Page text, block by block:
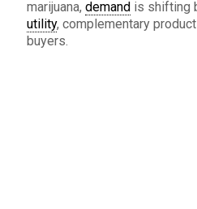
marijuana, demand is shifting
utility, complementary
buyers.